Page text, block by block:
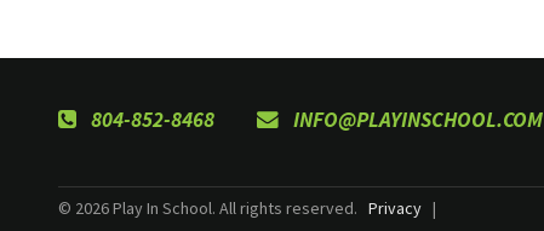
804-852-8468 INFO@PLAYINSCHOOL.COM
© 2026 Play In School. All rights reserved. Privacy |